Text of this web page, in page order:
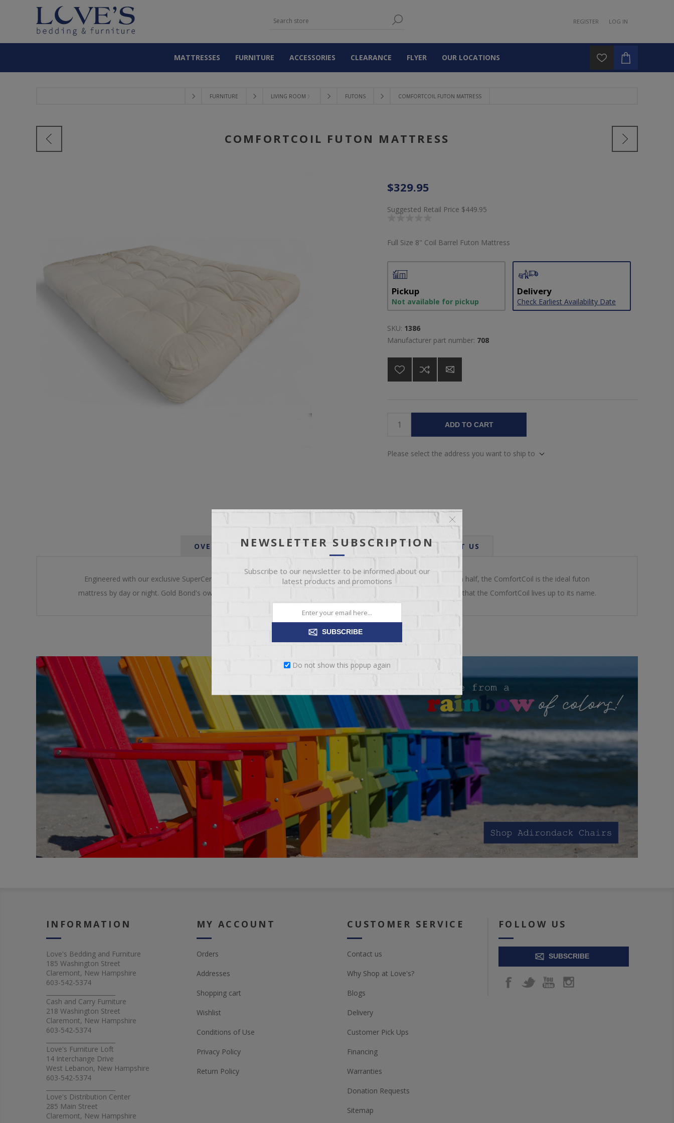
REGISTER LOG IN
MATTRESSES FURNITURE ACCESSORIES CLEARANCE FLYER OUR LOCATIONS
FURNITURE LIVING ROOM 〉 FUTONS COMFORTCOIL FUTON MATTRESS
COMFORTCOIL FUTON MATTRESS
$329.95
Suggested Retail Price $449.95
Full Size 8" Coil Barrel Futon Mattress
Pickup
Not available for pickup
Delivery
Check Earliest Availability Date
SKU: 1386
Manufacturer part number: 708
ADD TO CART
Please select the address you want to ship to
OVERVIEW SPECIFICATIONS REVIEWS CONTACT US
Engineered with our exclusive SuperCenter innerspring unit to provide firm, restful support while folding effortlessly in half, the ComfortCoil is the ideal futon
mattress by day or night. Gold Bond's own blend of cotton batting coupled with two layers of super-soft foam ensure that the ComfortCoil lives up to its name.
INFORMATION
Love's Bedding and Furniture
185 Washington Street
Claremont, New Hampshire
603-542-5374
Cash and Carry Furniture
218 Washington Street
Claremont, New Hampshire
603-542-5374
Love's Furniture Loft
14 Interchange Drive
West Lebanon, New Hampshire
603-542-5374
Love's Distribution Center
285 Main Street
Claremont, New Hampshire
MY ACCOUNT
Orders
Addresses
Shopping cart
Wishlist
Conditions of Use
Privacy Policy
Return Policy
CUSTOMER SERVICE
Contact us
Why Shop at Love's?
Blogs
Delivery
Customer Pick Ups
Financing
Warranties
Donation Requests
Sitemap
FOLLOW US
SUBSCRIBE
NEWSLETTER SUBSCRIPTION
Subscribe to our newsletter to be informed about our
latest products and promotions
SUBSCRIBE
Do not show this popup again